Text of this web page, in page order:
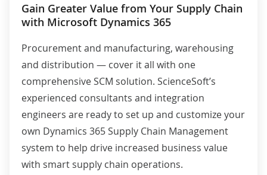
Gain Greater Value from Your Supply Chain
with Microsoft Dynamics 365
Procurement and manufacturing, warehousing
and distribution — cover it all with one
comprehensive SCM solution. ScienceSoft’s
experienced consultants and integration
engineers are ready to set up and customize your
own Dynamics 365 Supply Chain Management
system to help drive increased business value
with smart supply chain operations.